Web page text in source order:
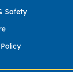
Safety